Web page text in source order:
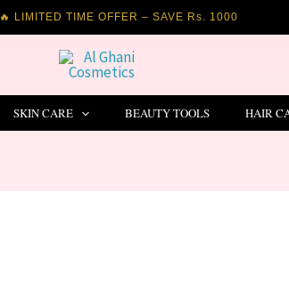
🔥 LIMITED TIME OFFER – SAVE Rs. 1000
SKIN CARE BEAUTY TOOLS HAIR